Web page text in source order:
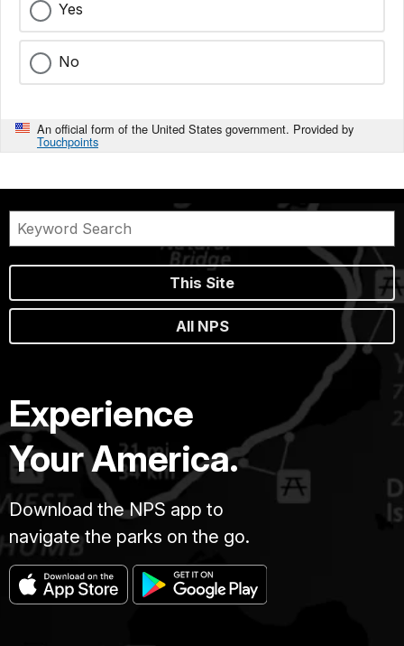
Yes
No
An official form of the United States government. Provided by
Touchpoints
This Site
All NPS
Experience
Your America.
Download the NPS app to
navigate the parks on the go.